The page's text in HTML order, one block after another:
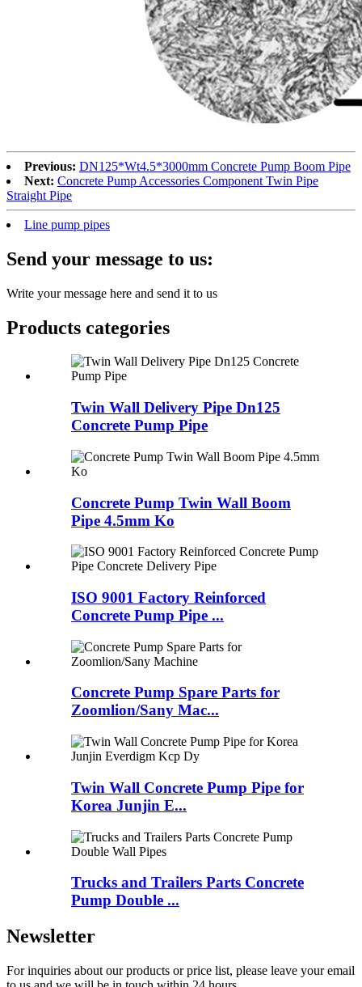
Previous: DN125*Wt4.5*3000mm Concrete Pump Boom Pipe
Next: Concrete Pump Accessories Component Twin Pipe
Straight Pipe
Line pump pipes
Send your message to us:
Write your message here and send it to us
Products categories
Twin Wall Delivery Pipe Dn125
Concrete Pump Pipe
Concrete Pump Twin Wall Boom
Pipe 4.5mm Ko
ISO 9001 Factory Reinforced
Concrete Pump Pipe ...
Concrete Pump Spare Parts for
Zoomlion/Sany Mac...
Twin Wall Concrete Pump Pipe for
Korea Junjin E...
Trucks and Trailers Parts Concrete
Pump Double ...
Newsletter
For inquiries about our products or price list, please leave your email